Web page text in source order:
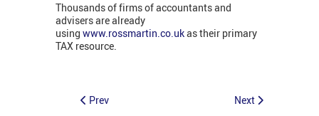
Thousands of firms of accountants and
advisers are already
using www.rossmartin.co.ukas their primary
TAX resource.
Prev Next